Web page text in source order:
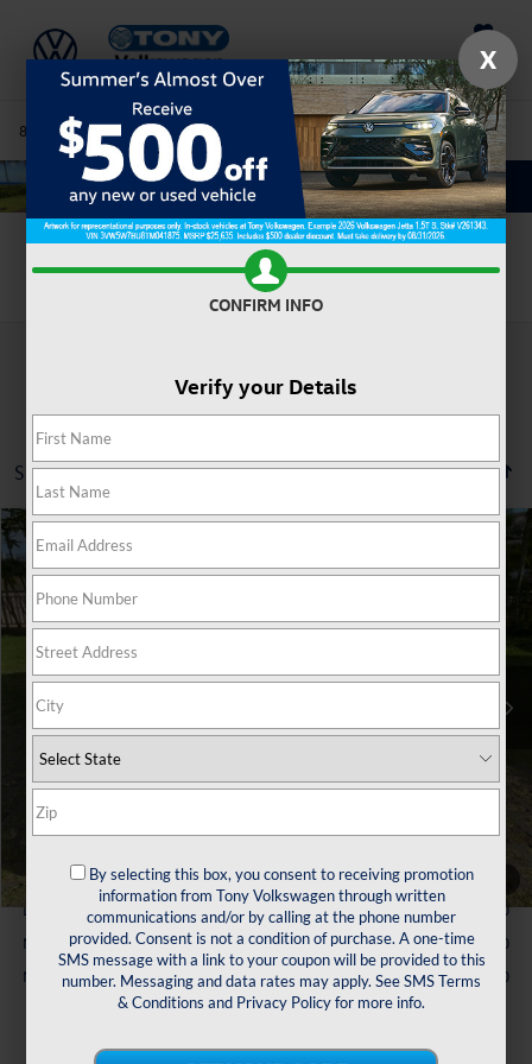
Saved
808-680-7170 Directions Service Search
Search
Showing all 8 vehicles
1
2026Volkswagen Jetta
VIN: 3VW5W7BU8TM041875
Ext. Int.
Less
MSRP:
Customer Bonus
-$1,500
$629
Sale Price:
$24,764
You Save:
$871
College Graduate Bonus
$1,000
Lease Customer Bonus
$700
Military & First Responders Program
$500
Military & First Responders Program
$500
Compare Vehicle
X
CONFIRM INFO
Verify your Details
By selecting this box, you consent to receiving promotion
information from Tony Volkswagen through written
communications and/or by calling at the phone number
provided. Consent is not a condition of purchase. A one-time
SMS message with a link to your coupon will be provided to this
number. Messaging and data rates may apply. SeeSMS Terms
& Conditions and Privacy Policyfor more info.